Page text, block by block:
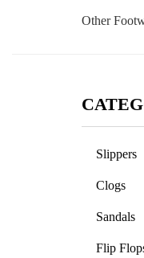
Other
Slippers
Clogs
Sandals
Flip